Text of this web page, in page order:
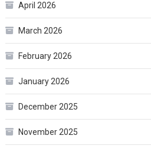
April 2026
March 2026
February 2026
January 2026
December 2025
November 2025